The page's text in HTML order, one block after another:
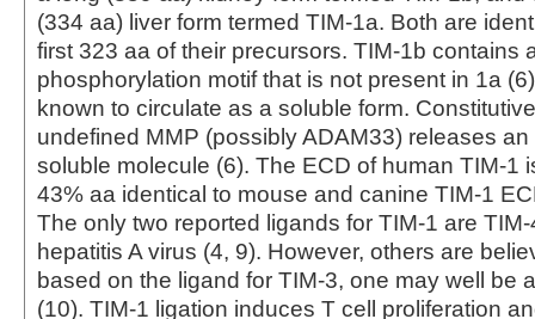
(334 aa) liver form termed TIM-1a. Both are
first 323 aa of their precursors. TIM-1b contains
phosphorylation motif that is not present in 1a
known to circulate as a soluble form.
undefined MMP (possibly ADAM33) releases
soluble molecule (6). The ECD of human TIM-1
43% aa identical to mouse and canine TIM-1
The only two reported ligands for TIM-1 are
hepatitis A virus (4, 9). However, others are
based on the ligand for TIM-3, one may well be
(10). TIM-1 ligation induces T cell proliferation